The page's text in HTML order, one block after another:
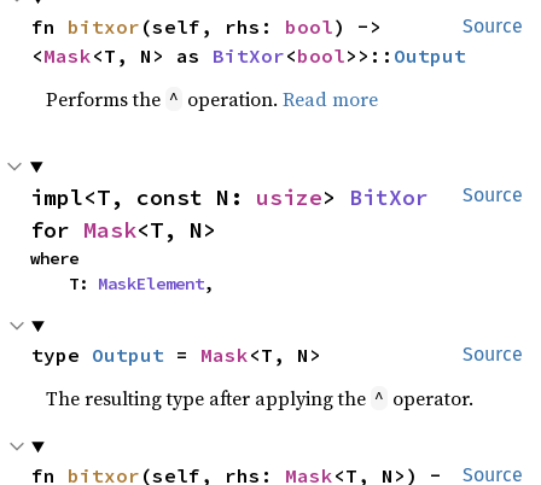
Source
fn bitxor (self, rhs: bool) ->
<Mask<T, N> as BitXor<bool>>:: Output
Performs the ^ operation.Read more
Source
impl<T, const N: usize> BitXor
for Mask<T, N>
where
    T:
MaskElement,
Source
type Output = Mask<T, N>
The resulting type after applying the ^ operator.
Source
fn bitxor (self, rhs: Mask<T, N>) -